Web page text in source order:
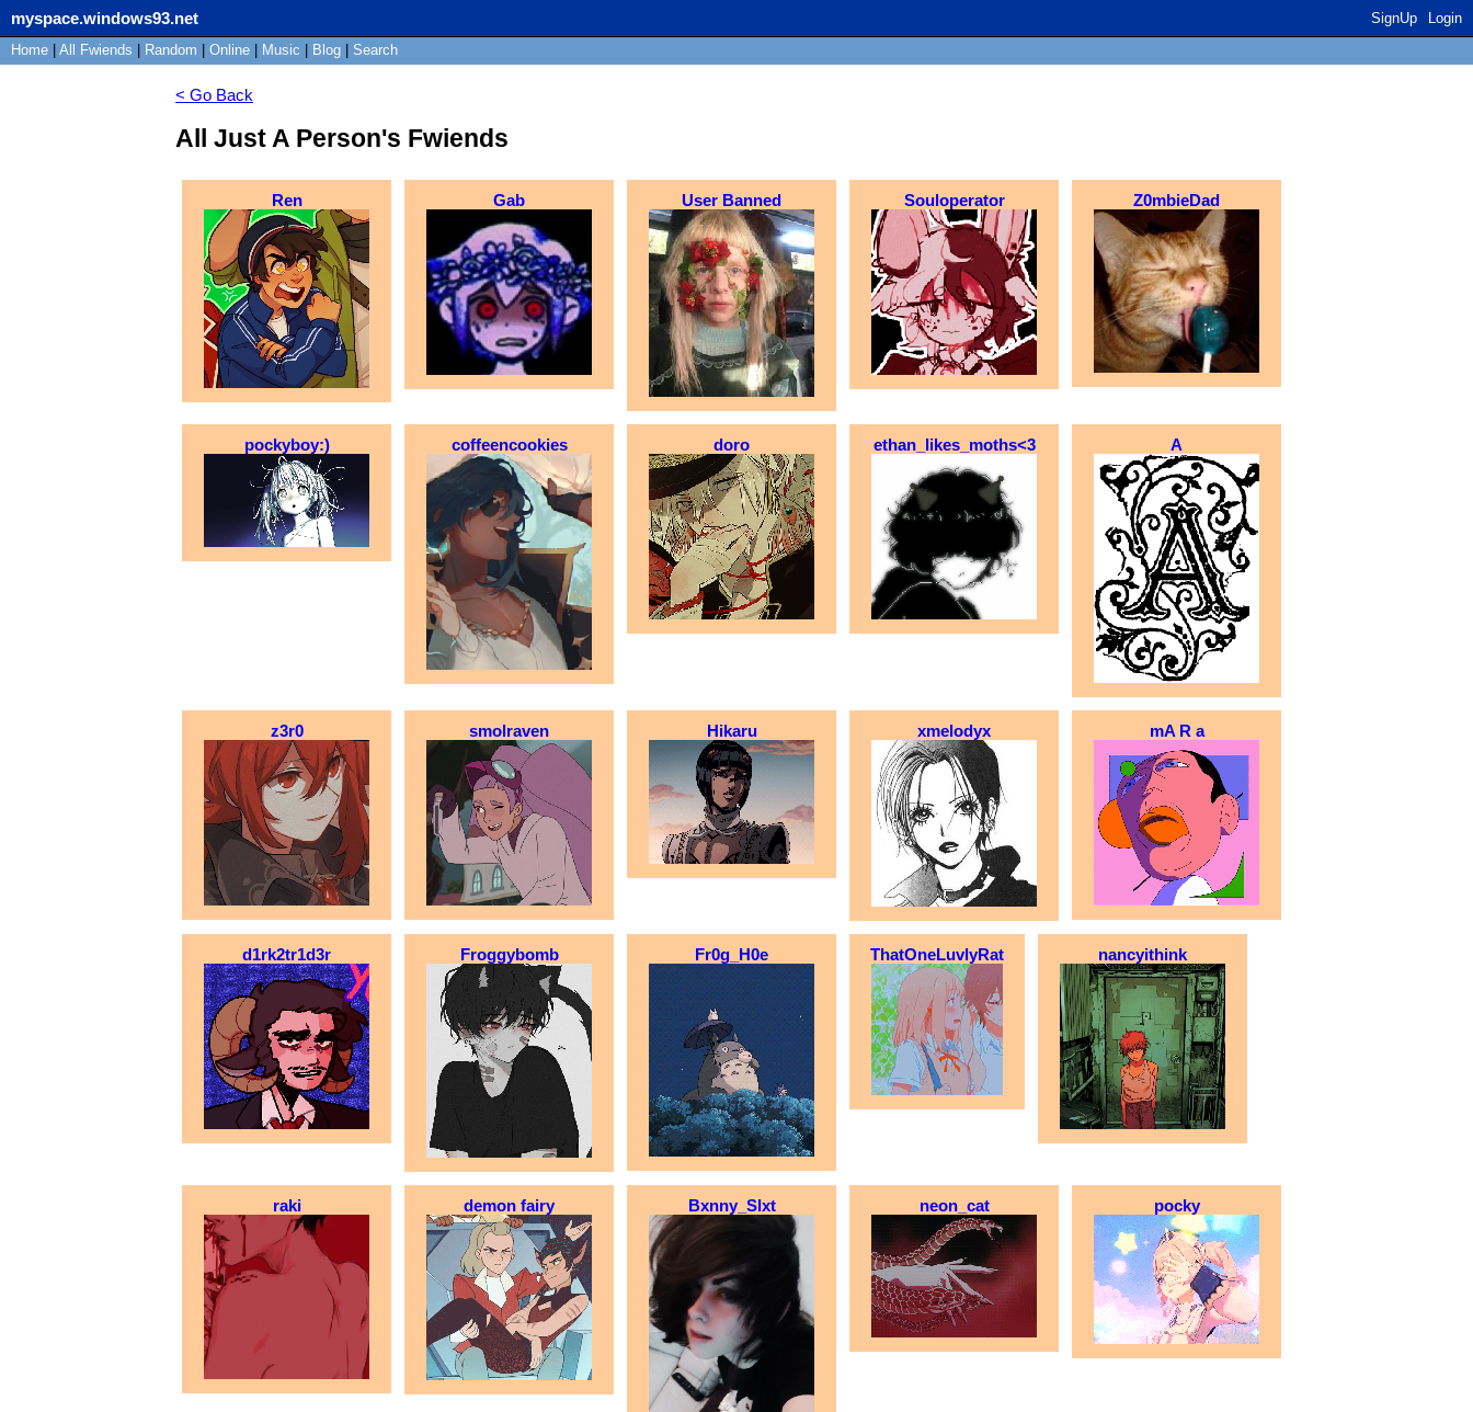
myspace.windows93.net SignUp
Login
Home
All Fwiends Random Online Music Blog Search
< Go Back
All Just A Person's Fwiends
Ren Gab User Banned Souloperator Z0mbieDad
pockyboy:) coffeencookies doro ethan_likes_moths<3 A
z3r0 smolraven Hikaru xmelodyx mA R a
d1rk2tr1d3r Froggybomb Fr0g_H0e ThatOneLuvlyRat nancyithink
raki demon fairy Bxnny_Slxt neon_cat pocky